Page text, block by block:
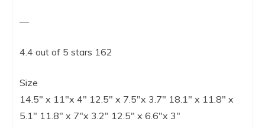
—
4.4 out of 5 stars 162
Size
14.5″ x 11″x 4″ 12.5″ x 7.5″x 3.7″ 18.1″ x 11.8″ x
5.1″ 11.8″ x 7″x 3.2″ 12.5″ x 6.6″x 3″